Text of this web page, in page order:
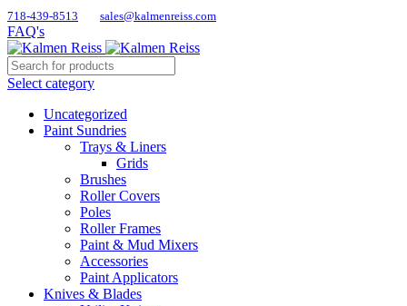
718-439-8513 sales@kalmenreiss.com
FAQ's
Select category
Uncategorized
Paint Sundries
Trays & Liners
Grids
Brushes
Roller Covers
Poles
Roller Frames
Paint & Mud Mixers
Accessories
Paint Applicators
Knives & Blades